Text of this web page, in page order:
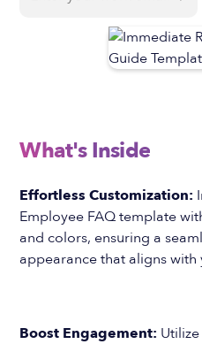
What's Inside
Effortless Customization:
Employee FAQ template
and colors, ensuring a
appearance that aligns
Boost Engagement: